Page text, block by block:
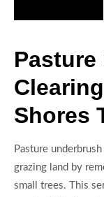
Pasture
Shores
Pasture
grazing land by
small trees. This